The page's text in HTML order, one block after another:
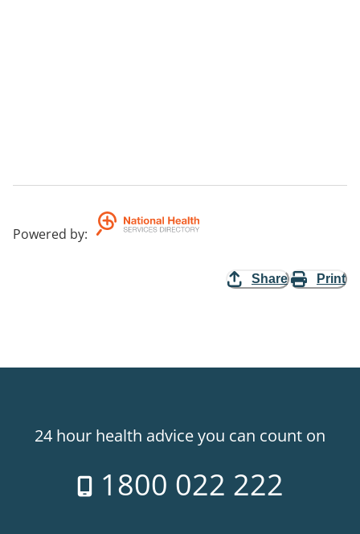
Powered by:
Share Print
24 hour health advice you can count on
1800 022 222